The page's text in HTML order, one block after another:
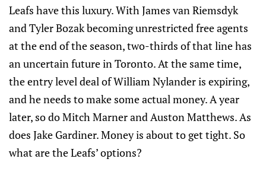
Leafs have this luxury. With James van Riemsdyk
and Tyler Bozak becoming unrestricted free agents
at the end of the season, two-thirds of that line has
an uncertain future in Toronto. At the same time,
the entry level deal of William Nylander is expiring,
and he needs to make some actual money. A year
later, so do Mitch Marner and Auston Matthews. As
does Jake Gardiner. Money is about to get tight. So
what are the Leafs’ options?